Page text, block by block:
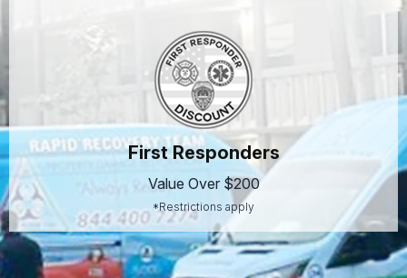
First Responders
Value Over $200
*Restrictions apply